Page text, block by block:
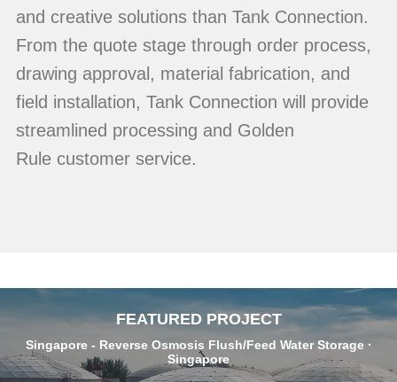
and creative solutions than Tank Connection.
From the quote stage through order process,
drawing approval, material fabrication, and
field installation, Tank Connection will provide
streamlined processing and Golden
Rule customer service.
FEATURED PROJECT
Singapore - Reverse Osmosis Flush/Feed Water Storage ·
Singapore